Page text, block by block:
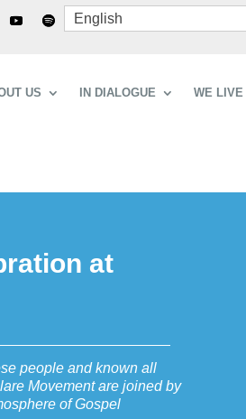
English
US IN DIALOGUE WE LIVE
at
people and known all
Movement are joined by
of Gospel